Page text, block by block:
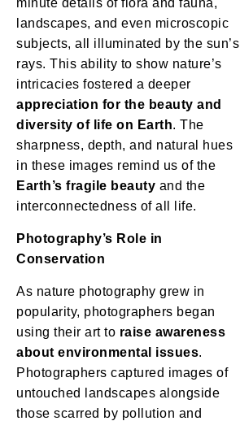
minute details of flora and fauna,
landscapes, and even microscopic
subjects, all illuminated by the sun’s
rays. This ability to show nature’s
intricacies fostered a deeper
appreciation for the beauty and
diversity of life on Earth. The
sharpness, depth, and natural hues
in these images remind us of the
Earth’s fragile beauty and the
interconnectedness of all life.
Photography’s Role in
Conservation
As nature photography grew in
popularity, photographers began
using their art to raise awareness
about environmental issues.
Photographers captured images of
untouched landscapes alongside
those scarred by pollution and